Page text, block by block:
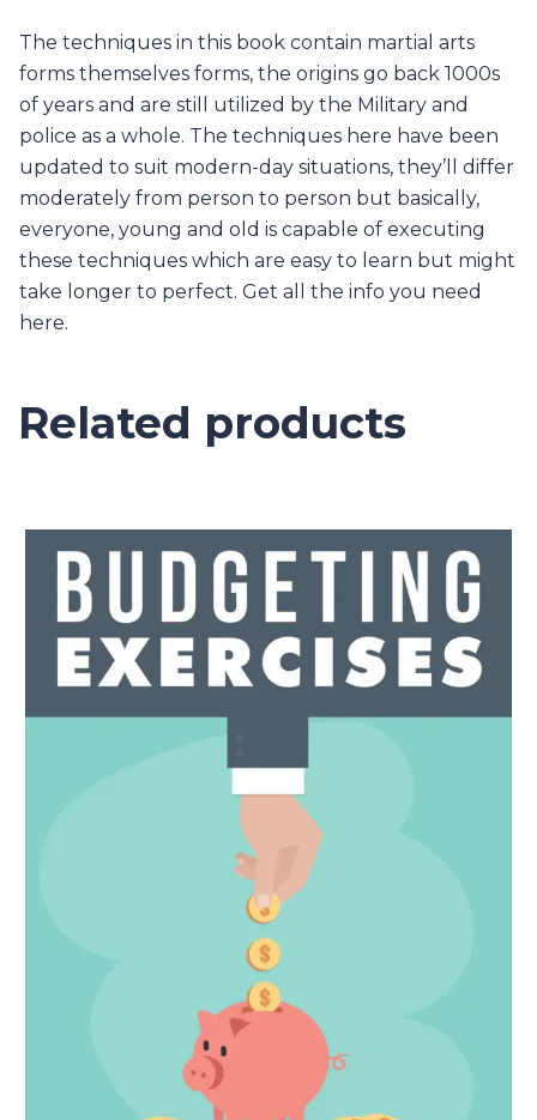
The techniques in this book contain martial arts
forms themselves forms, the origins go back 1000s
of years and are still utilized by the Military and
police as a whole. The techniques here have been
updated to suit modern-day situations, they’ll differ
moderately from person to person but basically,
everyone, young and old is capable of executing
these techniques which are easy to learn but might
take longer to perfect. Get all the info you need
here.
Related products